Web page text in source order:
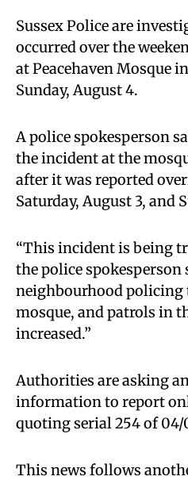
Sussex Police are
occurred over the
at Peacehaven Mosque
Sunday, August 4.
A police spokesperson
the incident at the
after it was reported
Saturday, August 3, and
“This incident is being
the police spokesperson
neighbourhood policing
mosque, and patrols in
increased.”
Authorities are asking
information to report
quoting serial 254 of 04/
This news follows